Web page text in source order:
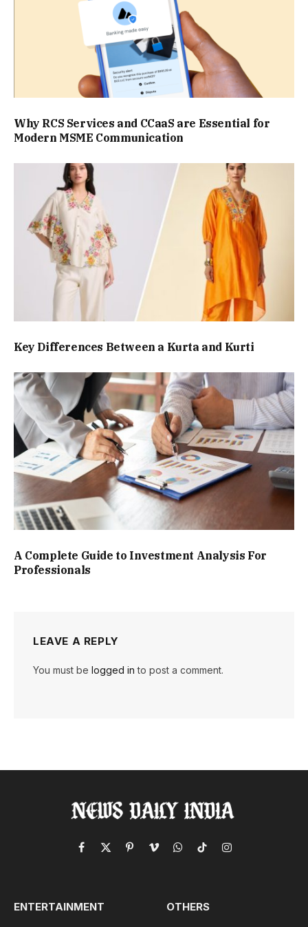
Why RCS Services and CCaaS are Essential for
Modern MSME Communication
Key Differences Between a Kurta and Kurti
A Complete Guide to Investment Analysis For
Professionals
LEAVE A REPLY
You must be logged in to post a comment.
Facebook
X
PinterestVimeoWhatsApp
TikTokInstagram
ENTERTAINMENT OTHERS